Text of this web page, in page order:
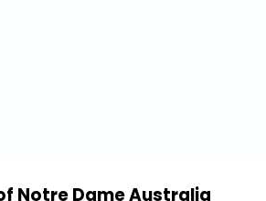
Notre Dame Australia